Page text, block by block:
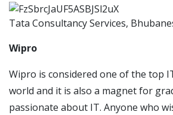
Tata Consultancy Services,
Wipro
Wipro is considered one of the top
world and it is also a magnet for
passionate about IT. Anyone who